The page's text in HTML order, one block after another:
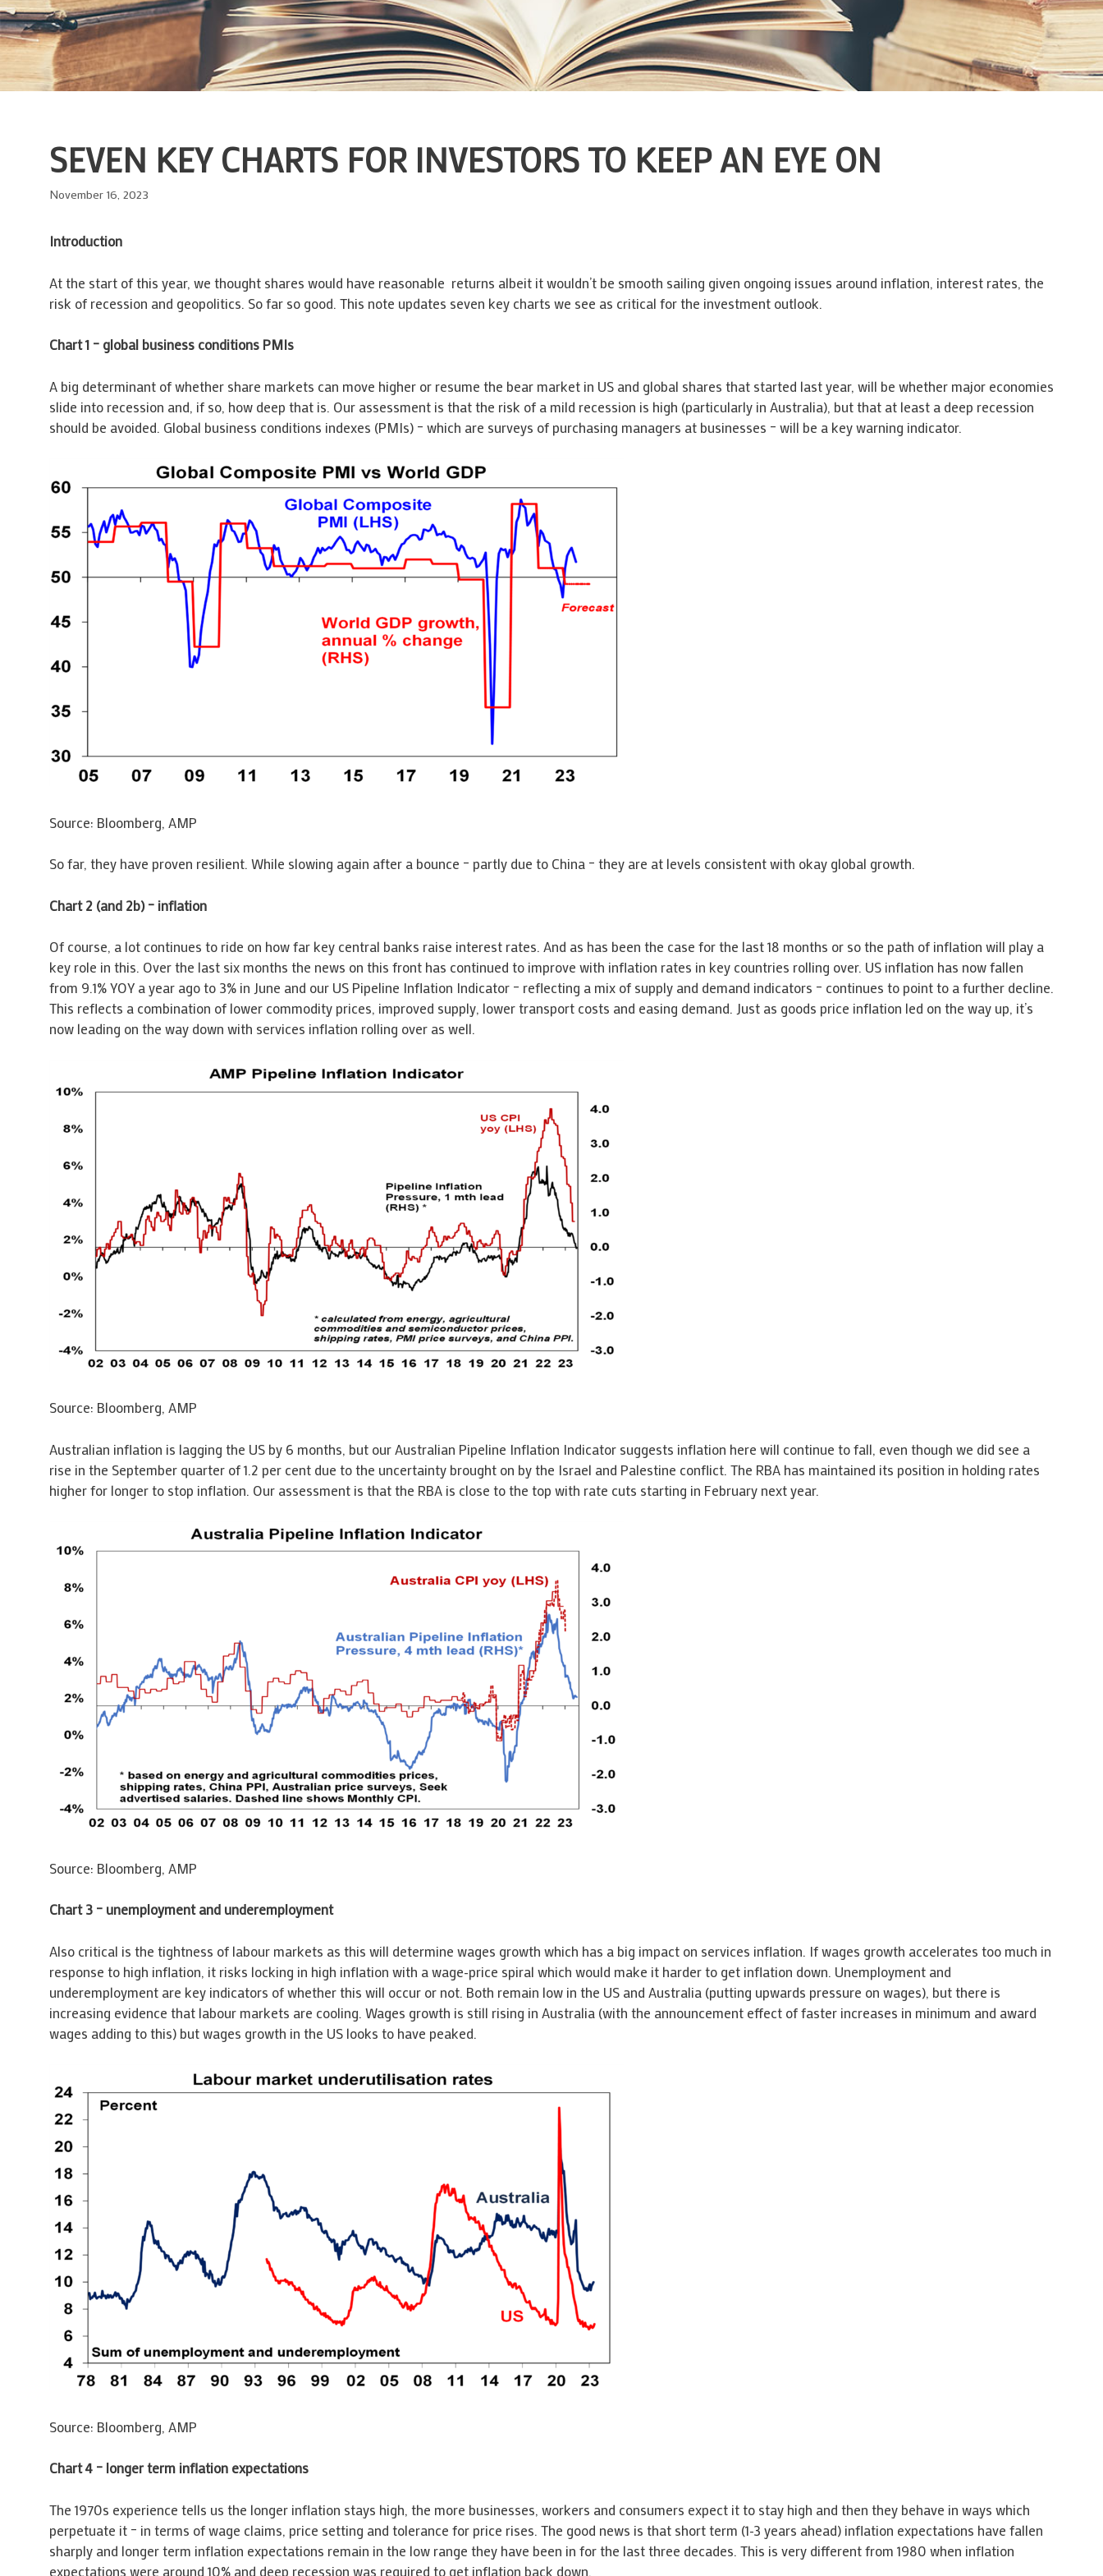
SEVEN KEY CHARTS FOR INVESTORS TO KEEP AN EYE ON
November 16, 2023
Introduction
At the start of this year, we thought shares would have reasonable returns albeit it wouldn’t be smooth sailing given ongoing issues around inflation, interest rates, the
risk of recession and geopolitics. So far so good. This note updates seven key charts we see as critical for the investment outlook.
Chart 1 – global business conditions PMIs
A big determinant of whether share markets can move higher or resume the bear market in US and global shares that started last year, will be whether major economies
slide into recession and, if so, how deep that is. Our assessment is that the risk of a mild recession is high (particularly in Australia), but that at least a deep recession
should be avoided. Global business conditions indexes (PMIs) – which are surveys of purchasing managers at businesses – will be a key warning indicator.
Source: Bloomberg, AMP
So far, they have proven resilient. While slowing again after a bounce – partly due to China – they are at levels consistent with okay global growth.
Chart 2 (and 2b) – inflation
Of course, a lot continues to ride on how far key central banks raise interest rates. And as has been the case for the last 18 months or so the path of inflation will play a
key role in this. Over the last six months the news on this front has continued to improve with inflation rates in key countries rolling over. US inflation has now fallen
from 9.1% YOY a year ago to 3% in June and our US Pipeline Inflation Indicator – reflecting a mix of supply and demand indicators – continues to point to a further decline.
This reflects a combination of lower commodity prices, improved supply, lower transport costs and easing demand. Just as goods price inflation led on the way up, it’s
now leading on the way down with services inflation rolling over as well.
Source: Bloomberg, AMP
Australian inflation is lagging the US by 6 months, but our Australian Pipeline Inflation Indicator suggests inflation here will continue to fall, even though we did see a
rise in the September quarter of 1.2 per cent due to the uncertainty brought on by the Israel and Palestine conflict. The RBA has maintained its position in holding rates
higher for longer to stop inflation. Our assessment is that the RBA is close to the top with rate cuts starting in February next year.
Source: Bloomberg, AMP
Chart 3 – unemployment and underemployment
Also critical is the tightness of labour markets as this will determine wages growth which has a big impact on services inflation. If wages growth accelerates too much in
response to high inflation, it risks locking in high inflation with a wage-price spiral which would make it harder to get inflation down. Unemployment and
underemployment are key indicators of whether this will occur or not. Both remain low in the US and Australia (putting upwards pressure on wages), but there is
increasing evidence that labour markets are cooling. Wages growth is still rising in Australia (with the announcement effect of faster increases in minimum and award
wages adding to this) but wages growth in the US looks to have peaked.
Source: Bloomberg, AMP
Chart 4 – longer term inflation expectations
The 1970s experience tells us the longer inflation stays high, the more businesses, workers and consumers expect it to stay high and then they behave in ways which
perpetuate it – in terms of wage claims, price setting and tolerance for price rises. The good news is that short term (1-3 years ahead) inflation expectations have fallen
sharply and longer term inflation expectations remain in the low range they have been in for the last three decades. This is very different from 1980 when inflation
expectations were around 10% and deep recession was required to get inflation back down.